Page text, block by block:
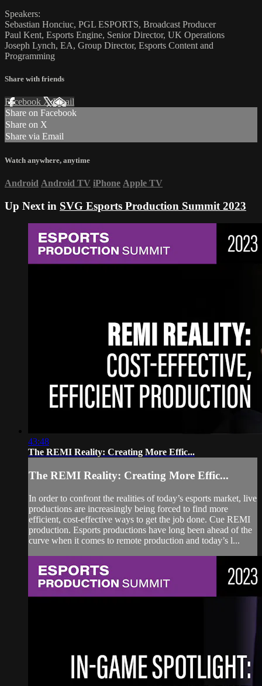
Speakers:
Sebastian Honciuc, PGL ESPORTS, Broadcast Producer
Paul Kent, Esports Engine, Senior Director, UK Operations
Joseph Lynch, EA, Group Director, Esports Content and
Programming
Share with friends
Facebook XEmail
Share on Facebook
Share on X
Share via Email
Watch anywhere, anytime
Android Android TV iPhone Apple TV
Up Next in SVG Esports Production Summit 2023
43:48
The REMI Reality: Creating More Effic...
The REMI Reality: Creating More Effic...
In order to confront the realities of today’s esports market, live
productions are increasingly being forced to find more
efficient, cost-effective ways to get the job done. Cue REMI
production. Esports productions have long been ahead of the
curve when it comes to remote production and today’s l...